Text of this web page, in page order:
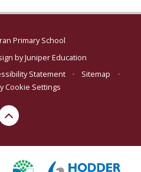
Primary School
byJuniper Education
Statement • Sitemap
•
Cookie Settings